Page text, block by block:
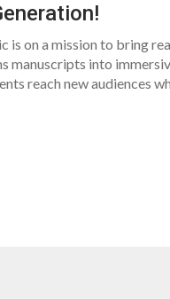
on a mission to bring
manuscripts into
reach new audiences